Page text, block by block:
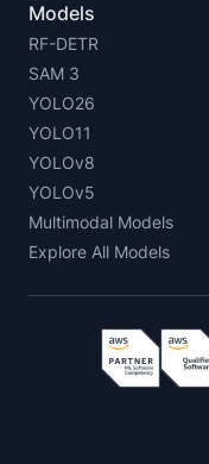
Models
RF-DETR
SAM 3
YOLO26
YOLO11
YOLOv8
YOLOv5
Multimodal Models
Explore All Models